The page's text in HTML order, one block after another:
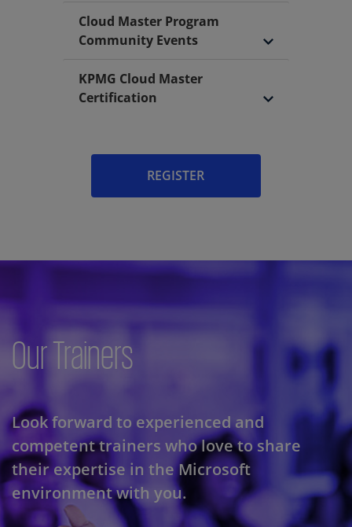
Cloud Master Program
Community Events
KPMG Cloud Master
Certification
REGISTER
Our Trainers
Look forward to experienced and
competent trainers who love to share
their expertise in the Microsoft
environment with you.